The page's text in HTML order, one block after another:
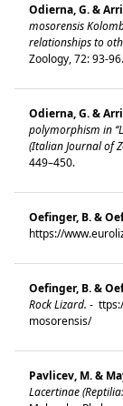
Odierna, G. &
mosorensis
relationships to
Zoology, 72: 93-96.
Odierna, G. &
polymorphism in
(Italian Journal of
449–450.
Oefinger, B. &
https://
Oefinger, B. &
Rock Lizard. -
mosorensis/
Pavlicev, M. &
Lacertinae